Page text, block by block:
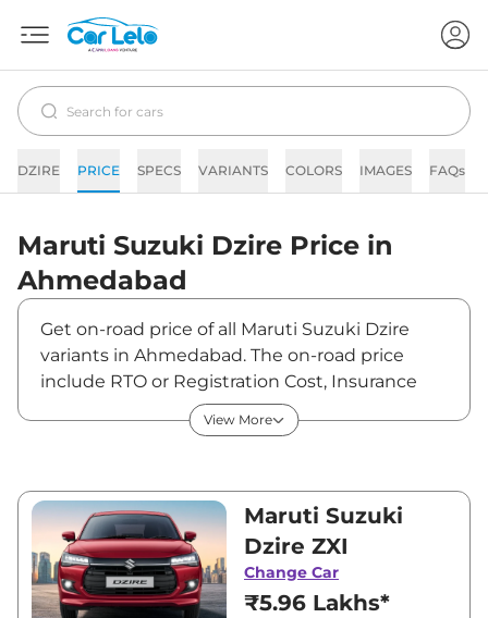
DZIRE PRICE SPECS VARIANTS COLORS IMAGES FAQs
Maruti Suzuki Dzire Price in
Ahmedabad
Get on-road price of all Maruti Suzuki Dzire
variants in Ahmedabad. The on-road price
include RTO or Registration Cost, Insurance
Cost, Basic Accessories Cost like fast tag and
others. Maruti Suzuki Dzire on-road price in
showroom price of Dzire is between ₹5,95,900
and ₹9,36,300. Visit your nearest Maruti Suzuki
Dzire showroom in Ahmedabad for best deals
and offers. Also, find latest news and updates
on Dzire.
View More
Maruti Suzuki
Dzire ZXI
Change Car
₹5.96 Lakhs*